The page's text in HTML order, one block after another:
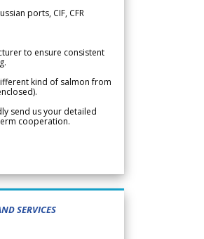
ports, CIF, CFR
to ensure consistent
kind of salmon from
send us your detailed
cooperation.
SERVICES